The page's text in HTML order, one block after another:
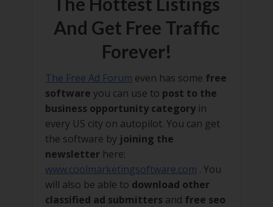
And Get Free Traffic
Forever!
The Free Ad Forum even has some free
software you can use to post to the
business opportunity category in
every US city on autopilot. You can get
the software by joining the
newsletter here:
www.coolmarketingsoftware.com . You
will also be able to download other
classified ad submitters and free seo